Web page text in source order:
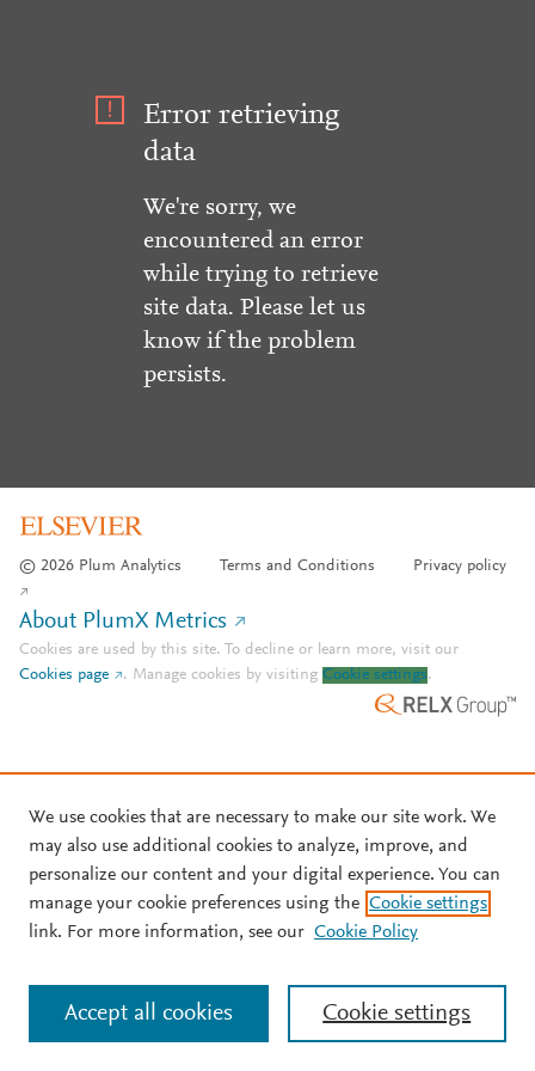
Error retrieving
data
We're sorry, we
encountered an error
while trying to retrieve
site data. Please let us
know if the problem
persists.
© 2026 Plum Analytics Terms and Conditions Privacy policy
About PlumX Metrics
Cookies are used by this site. To decline or learn more, visit our
Cookies page
. Manage cookies by visiting Cookie settings.
We use cookies that are necessary to make our site work. We
may also use additional cookies to analyze, improve, and
personalize our content and your digital experience. You can
manage your cookie preferences using the Cookie settings
link. For more information, see our Cookie Policy
Cookie settings
Accept all cookies